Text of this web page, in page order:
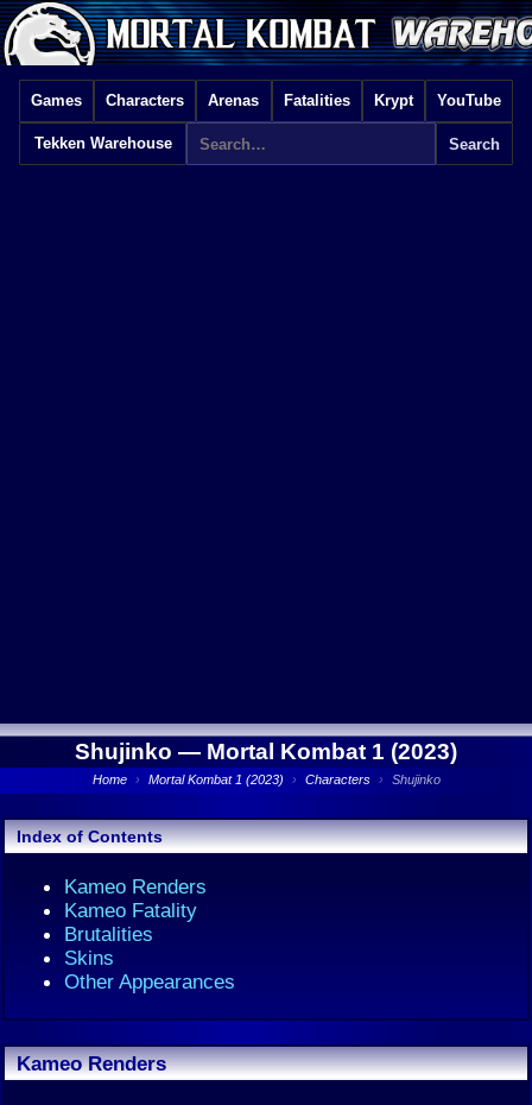
Games Characters Arenas Fatalities Krypt YouTube
Tekken Warehouse
Shujinko — Mortal Kombat 1 (2023)
Home › Mortal Kombat 1 (2023) › Characters › Shujinko
Index of Contents
Kameo Renders
Kameo Fatality
Brutalities
Skins
Other Appearances
Kameo Renders